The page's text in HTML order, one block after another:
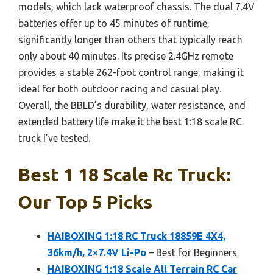
models, which lack waterproof chassis. The dual 7.4V
batteries offer up to 45 minutes of runtime,
significantly longer than others that typically reach
only about 40 minutes. Its precise 2.4GHz remote
provides a stable 262-foot control range, making it
ideal for both outdoor racing and casual play.
Overall, the BBLD’s durability, water resistance, and
extended battery life make it the best 1:18 scale RC
truck I’ve tested.
Best 1 18 Scale Rc Truck:
Our Top 5 Picks
HAIBOXING 1:18 RC Truck 18859E 4X4,
36km/h, 2×7.4V Li-Po – Best for Beginners
HAIBOXING 1:18 Scale All Terrain RC Car